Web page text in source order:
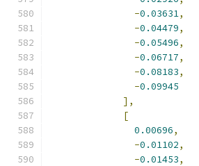
-0.03631,
-0.04479,
-0.05496,
-0.06717,
-0.08183,
-0.09945
],
[
0.00696,
-0.01102,
-0.01453,